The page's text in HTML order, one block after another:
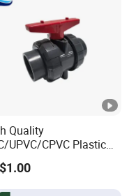
Quality
UPVC/CPVC Plastic
Ball Valve with
Connection Feature